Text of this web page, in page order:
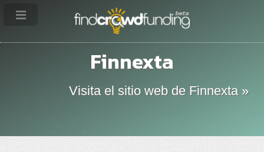
Finnexta
Visita el sitio web de Finnexta »